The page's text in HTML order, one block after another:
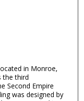
in Monroe,
the third
Second Empire
was designed by